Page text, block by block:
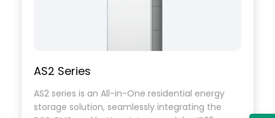
AS2 Series
AS2 series is an All-in-One residential energy
storage solution, seamlessly integrating the